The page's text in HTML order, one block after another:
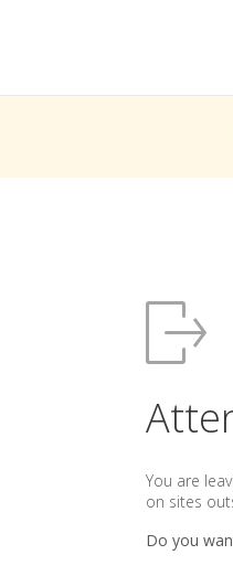
You are
on sites
Do you